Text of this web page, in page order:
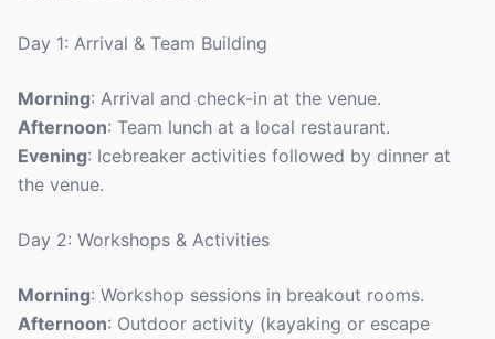
Day 1: Arrival & Team Building
Morning: Arrival and check-in at the venue.
Afternoon: Team lunch at a local restaurant.
Evening: Icebreaker activities followed by dinner at
the venue.
Day 2: Workshops & Activities
Morning: Workshop sessions in breakout rooms.
Afternoon: Outdoor activity (kayaking or escape